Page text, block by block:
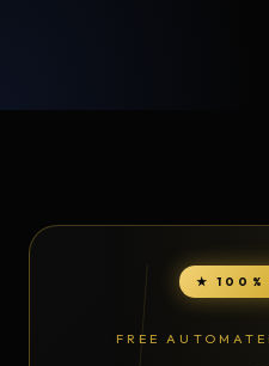
★ 100%
FREE